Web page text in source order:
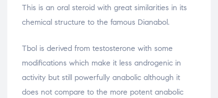
This is an oral steroid with great similarities in its
chemical structure to the famous Dianabol.
Tbol is derived from testosterone with some
modifications which make it less androgenic in
activity but still powerfully anabolic although it
does not compare to the more potent anabolic